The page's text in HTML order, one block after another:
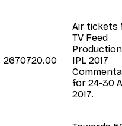
2670720.00
Air tickets
TV Feed
IPL 2017
for 24-30
2017.